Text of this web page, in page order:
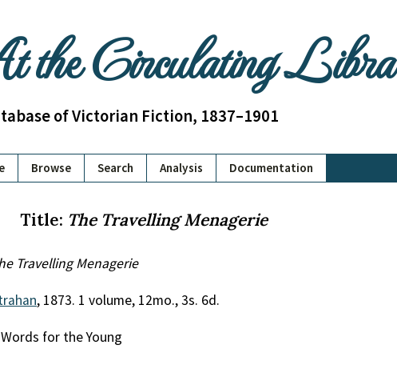
the Circulating
of Victorian Fiction, 1837–1901
Browse Search Analysis Documentation
Title: The Travelling Menagerie
Travelling Menagerie
, 1873. 1 volume, 12mo., 3s. 6d.
for the Young